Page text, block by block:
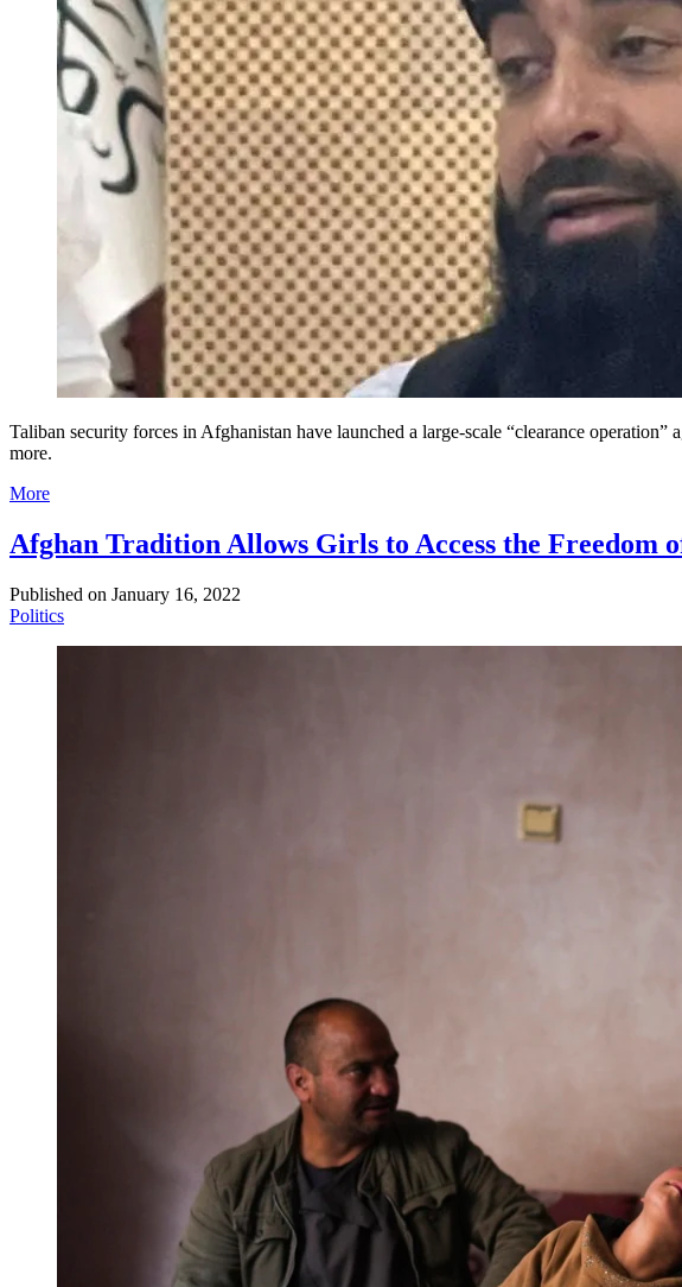
Taliban security forces in Afghanistan have launched a large-scale “clearance
more.
More
Afghan Tradition Allows Girls to Access the Freedom
Published on January 16, 2022
Politics